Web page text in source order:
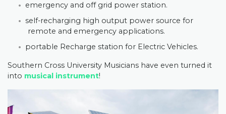
emergency and off grid power station.
self-recharging high output power source for
remote and emergency applications.
portable Recharge station for Electric Vehicles.
Southern Cross University Musicians have even turned it
into musical instrument!